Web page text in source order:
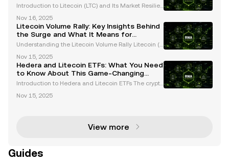
Introduction to Litecoin (LTC) and Its Market Resilien
tcoin's gold," has consistently proven its resilience i
n the ever-evolving cryptocurrency
Nov 16, 2025
Litecoin Volume Rally: Key Insights Behind
the Surge and What It Means for
Investors
Understanding the Litecoin Volume Rally Litecoin (L
has recently captured significant attention due to a
remarkable surge in trading volume. Th
Nov 15, 2025
Hedera and Litecoin ETFs: What You Need
to Know About This Game-Changing
Launch
Introduction to Hedera and Litecoin ETFs The crypto
with the introduction of new spot cryptocurrency ET
Nov 15, 2025
View more
Guides